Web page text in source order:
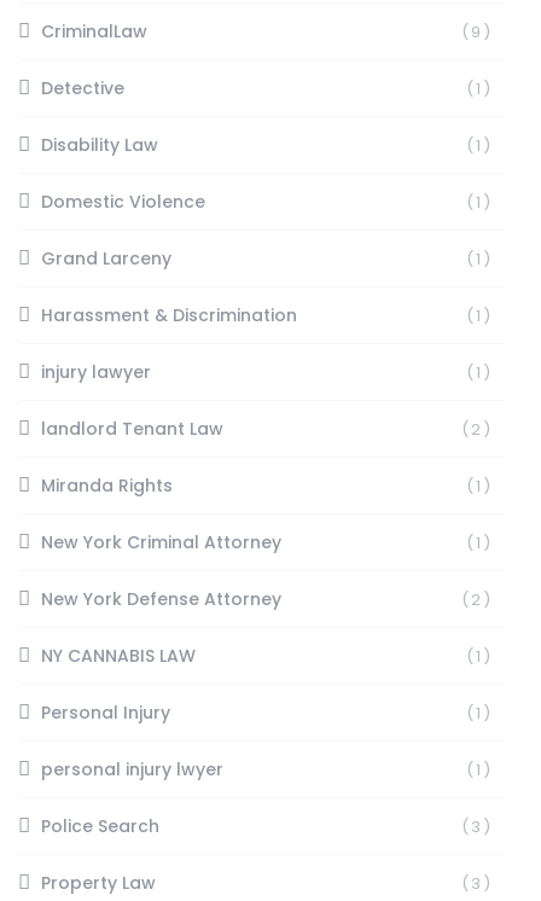
CriminalLaw (9)
Detective (1)
Disability Law (1)
Domestic Violence (1)
Grand Larceny (1)
Harassment & Discrimination (1)
injury lawyer (1)
landlord Tenant Law (2)
Miranda Rights (1)
New York Criminal Attorney (1)
New York Defense Attorney (2)
NY CANNABIS LAW (1)
Personal Injury (1)
personal injury lwyer (1)
Police Search (3)
Property Law (3)